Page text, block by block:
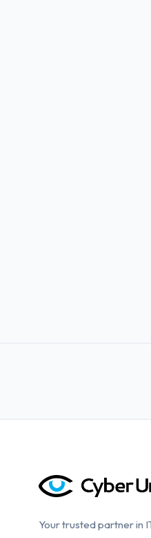
Your trusted partner in